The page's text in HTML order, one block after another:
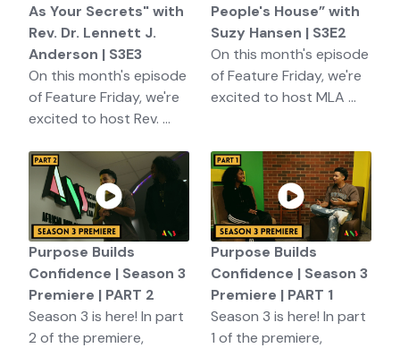
As Your Secrets" with
Rev. Dr. Lennett J.
Anderson | S3E3
On this month's episode
of Feature Friday, we're
excited to host Rev. ...
People's House” with
Suzy Hansen | S3E2
On this month's episode
of Feature Friday, we're
excited to host MLA ...
Purpose Builds
Confidence | Season 3
Premiere | PART 2
Season 3 is here! In part
2 of the premiere,
Purpose Builds
Confidence | Season 3
Premiere | PART 1
Season 3 is here! In part
1 of the premiere,